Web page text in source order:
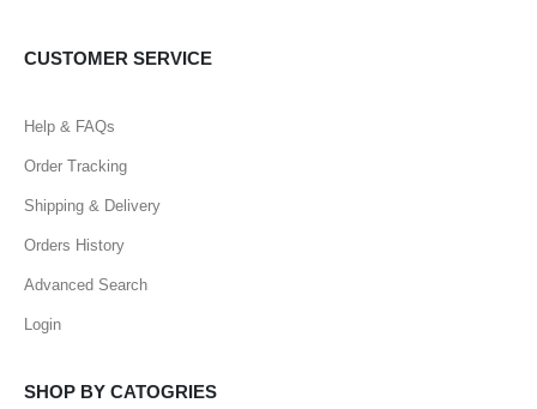
CUSTOMER SERVICE
Help & FAQs
Order Tracking
Shipping & Delivery
Orders History
Advanced Search
Login
SHOP BY CATOGRIES